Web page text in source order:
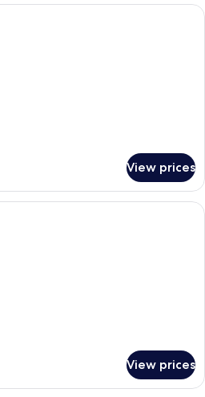
A bedroom with a wardrobe, a bed,
View prices
A bathroom with two sinks, a mirror,
View prices